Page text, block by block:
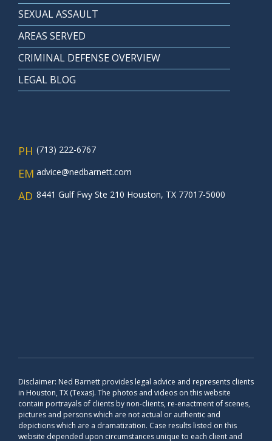
SEXUAL ASSAULT
AREAS SERVED
CRIMINAL DEFENSE OVERVIEW
LEGAL BLOG
PH (713) 222-6767
EM advice@nedbarnett.com
AD 8441 Gulf Fwy Ste 210 Houston, TX 77017-5000
Disclaimer: Ned Barnett provides legal advice and represents clients
in Houston, TX (Texas). The photos and videos on this website
contain portrayals of clients by non-clients, re-enactment of scenes,
pictures and persons which are not actual or authentic and
depictions which are a dramatization. Case results listed on this
website depended upon circumstances unique to each client and